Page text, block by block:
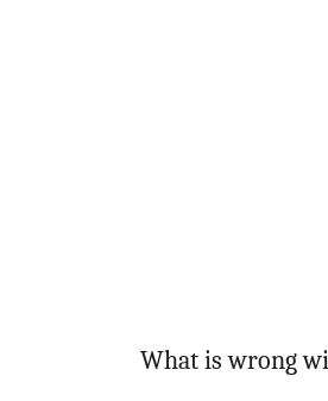
What is wrong